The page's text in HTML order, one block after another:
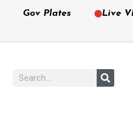
Gov Plates Live